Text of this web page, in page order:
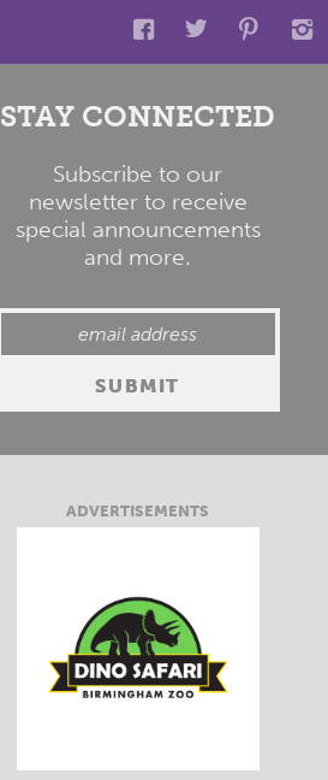
STAY CONNECTED
Subscribe to our
newsletter to receive
special announcements
and more.
ADVERTISEMENTS